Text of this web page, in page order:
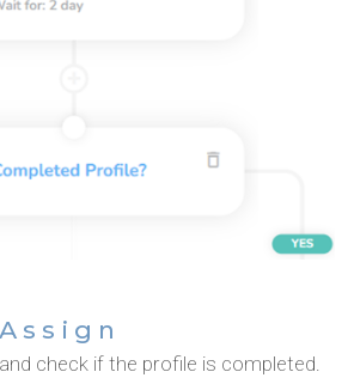
check if the profile is completed.